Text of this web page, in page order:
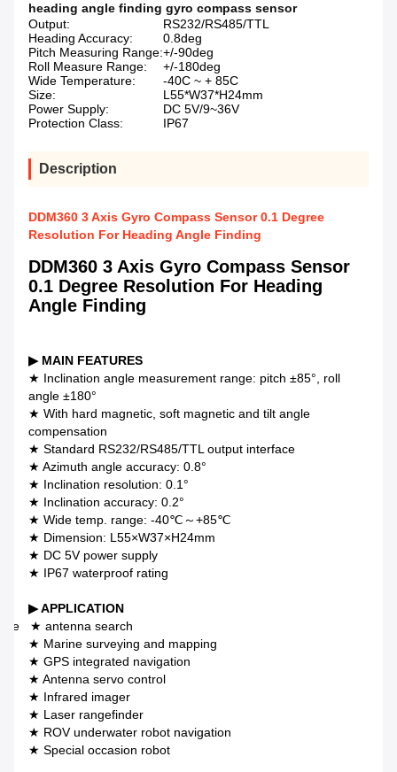
heading angle finding gyro compass sensor
Output:
RS232/RS485/TTL
Heading Accuracy:
0.8deg
Pitch Measuring Range:+/-90deg
Roll Measure Range:
+/-180deg
Wide Temperature:
-40C ~ + 85C
Size:
L55*W37*H24mm
Power Supply:
DC 5V/9~36V
Protection Class:
IP67
Description
DDM360 3 Axis Gyro Compass Sensor 0.1 Degree
Resolution For Heading Angle Finding
DDM360 3 Axis Gyro Compass Sensor
0.1 Degree Resolution For Heading
Angle Finding
▶ MAIN FEATURES
★ Inclination angle measurement range: pitch ±85°, roll
angle ±180°
★ With hard magnetic, soft magnetic and tilt angle
compensation
★ Standard RS232/RS485/TTL output interface
★ Azimuth angle accuracy: 0.8°
★ Inclination resolution: 0.1°
★ Inclination accuracy: 0.2°
★ Wide temp. range: -40℃～+85℃
★ Dimension: L55×W37×H24mm
★ DC 5V power supply
★ IP67 waterproof rating
▶ APPLICATION
★ antenna search
★ Marine surveying and mapping
★ GPS integrated navigation
★ Antenna servo control
★ Infrared imager
★ Laser rangefinder
★ ROV underwater robot navigation
★ Special occasion robot